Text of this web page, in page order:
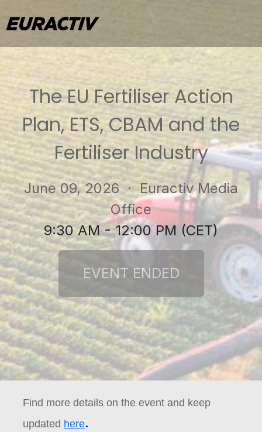
The EU Fertiliser Action
Plan, ETS, CBAM and the
Fertiliser Industry
June 09, 2026· Euractiv Media
Office
9:30 AM - 12:00 PM (CET)
Find more details on the event and keep
updated here.